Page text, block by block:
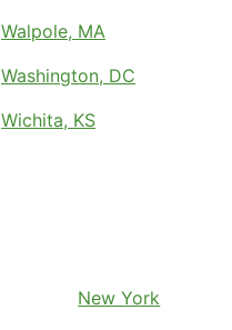
Walpole, MA
Washington, DC
Wichita, KS
New York